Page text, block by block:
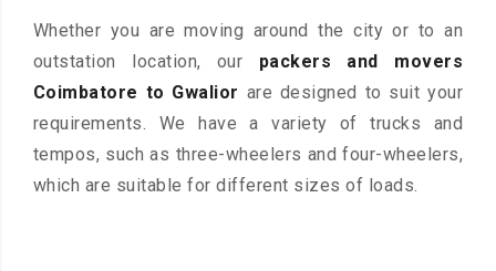
Whether you are moving around the city or to an
outstation location, our packers and movers
Coimbatore to Gwalior are designed to suit your
requirements. We have a variety of trucks and
tempos, such as three-wheelers and four-wheelers,
which are suitable for different sizes of loads.